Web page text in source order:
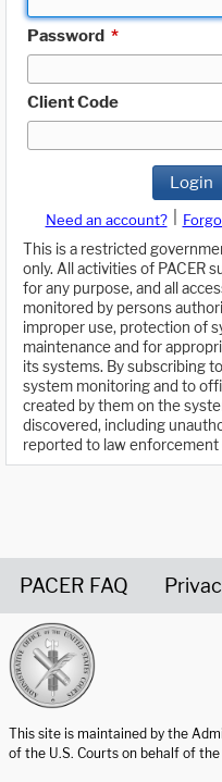
Password *
Client Code
Login
Need an account?
This is a restricted
only. All activities of PACER
for any purpose, and all
monitored by persons
improper use, protection of
maintenance and for
its systems. By subscribing
system monitoring and to
created by them on the
discovered, including
reported to law enforcement
PACER FAQ
This site is maintained by the
of the U.S. Courts on behalf of the